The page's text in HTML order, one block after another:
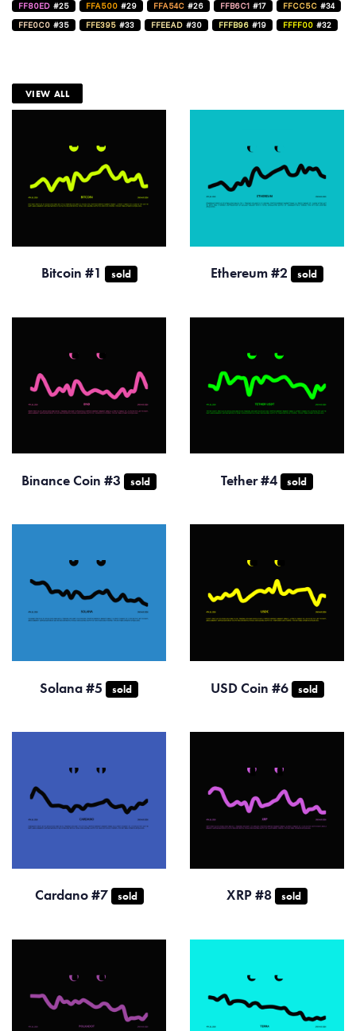
FF80ED #25 FFA500 #29 FFA54C #26 FFB6C1 #17 FFCC5C #34
FFE0C0 #35 FFE395 #33 FFEEAD #30 FFFB96 #19 FFFF00 #32
VIEW ALL
Bitcoin #1 sold Ethereum #2 sold
Binance Coin #3 sold Tether #4 sold
Solana #5 sold USD Coin #6 sold
Cardano #7 sold XRP #8 sold